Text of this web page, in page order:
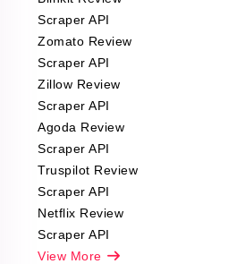
Scraper API
Zomato Review
Scraper API
Zillow Review
Scraper API
Agoda Review
Scraper API
Truspilot Review
Scraper API
Netflix Review
Scraper API
View More